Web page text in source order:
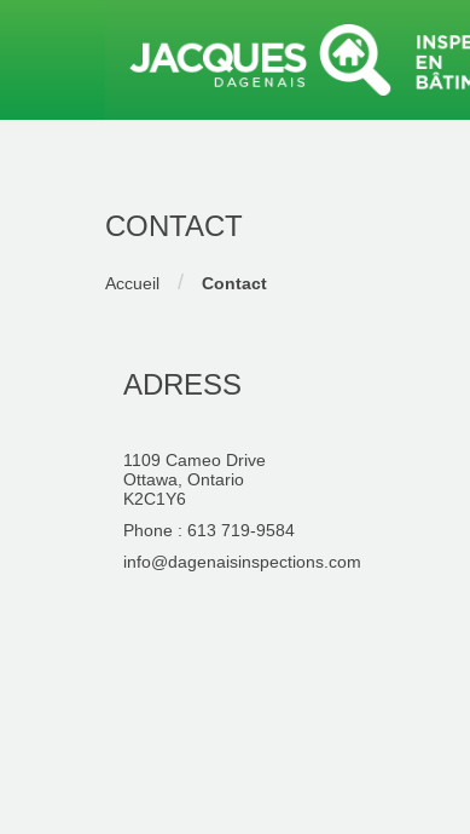
CONTACT
Accueil / Contact
ADRESS
1109 Cameo Drive
Ottawa, Ontario
K2C1Y6
Phone : 613 719-9584
info@dagenaisinspections.com